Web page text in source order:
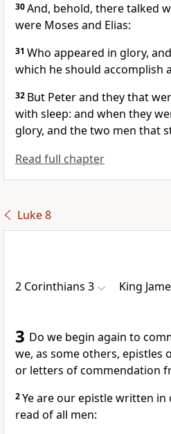
30And, behold, there talked
were Moses and Elias:
31 Who appeared in glory,
which he should accomplish
32 But Peter and they that
with sleep: and when they
glory, and the two men that
Read full chapter
Luke 8
2 Corinthians 3 King
3 Do we begin again to
we, as some others, epistles
or letters of commendation
2Ye are our epistle written
read of all men: